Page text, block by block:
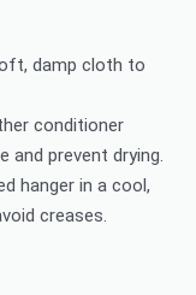
damp cloth to
conditioner
and prevent drying.
hanger in a cool,
creases.